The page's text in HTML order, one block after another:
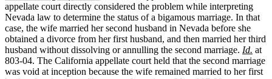
appellate court directly considered the problem while interpreting
Nevada law to determine the status of a bigamous marriage. In that
case, the wife married her second husband in Nevada before she
obtained a divorce from her first husband, and then married her third
husband without dissolving or annulling the second marriage. Id. at
803-04. The California appellate court held that the second marriage
was void at inception because the wife remained married to her first